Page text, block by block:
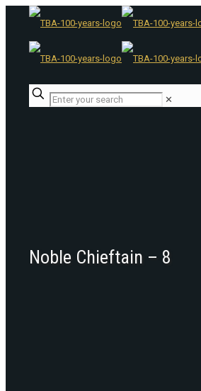
✕
Noble Chieftain – 8